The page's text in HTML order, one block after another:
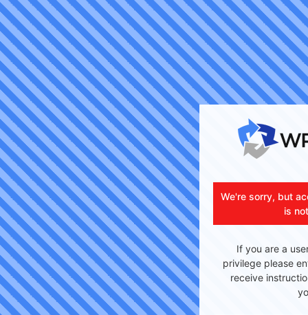
We're sorry, but
is
If you are a
privilege please
receive